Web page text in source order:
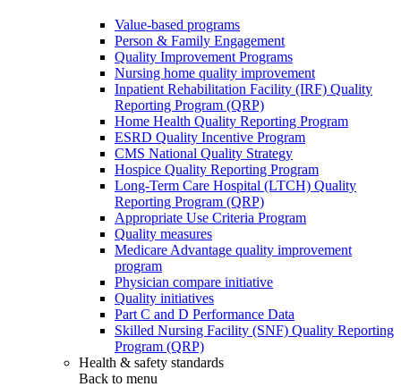
Value-based programs
Person & Family Engagement
Quality Improvement Programs
Nursing home quality improvement
Inpatient Rehabilitation Facility (IRF) Quality
Reporting Program (QRP)
Home Health Quality Reporting Program
ESRD Quality Incentive Program
CMS National Quality Strategy
Hospice Quality Reporting Program
Long-Term Care Hospital (LTCH) Quality
Reporting Program (QRP)
Appropriate Use Criteria Program
Quality measures
Medicare Advantage quality improvement
program
Physician compare initiative
Quality initiatives
Part C and D Performance Data
Skilled Nursing Facility (SNF) Quality Reporting
Program (QRP)
Health & safety standards
Back to menu